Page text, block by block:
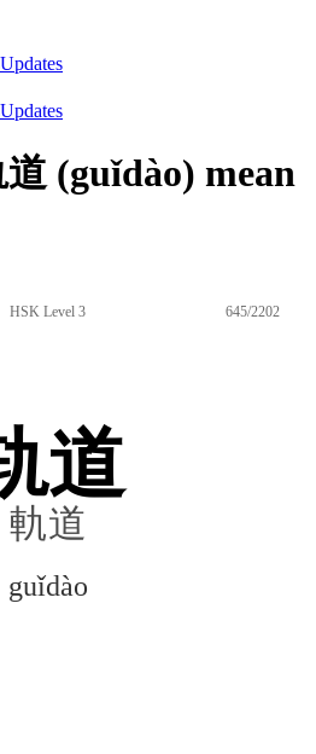
Updates
Updates
(guǐdào) mean
HSK Level 3 645/2202
道
軌道
guǐdào